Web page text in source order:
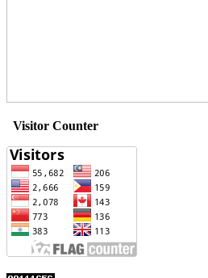
Visitor Counter